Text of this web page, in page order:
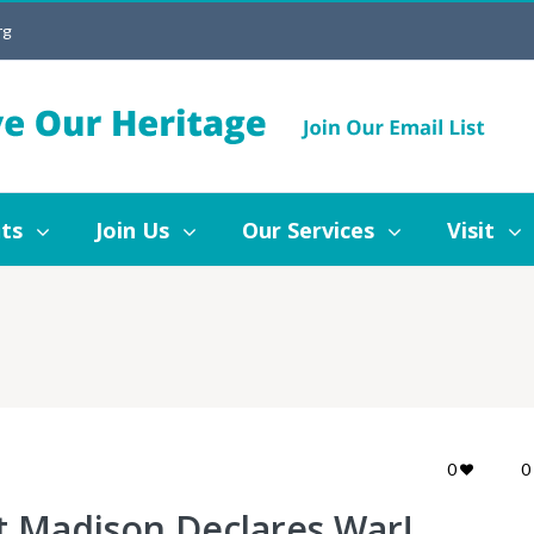
Join Us Our Services Visit
0 0
Us